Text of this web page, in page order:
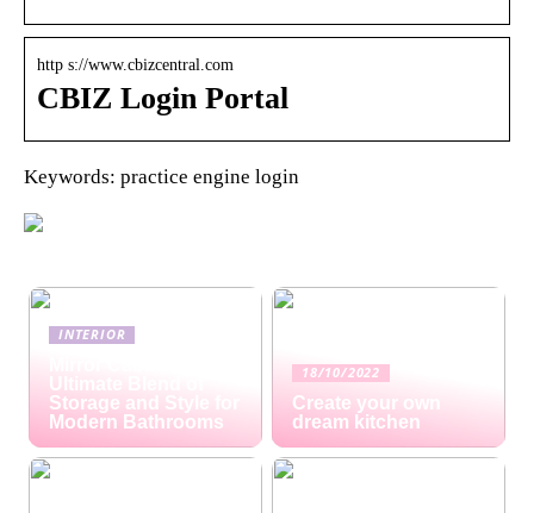
http s://www.cbizcentral.com
CBIZ Login Portal
Keywords: practice engine login
INTERIOR
Ultimate Blend of
Storage and Style for
Modern Bathrooms
18/10/2022
Create your own
dream kitchen